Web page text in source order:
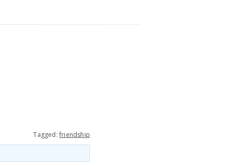
Tagged:friendship